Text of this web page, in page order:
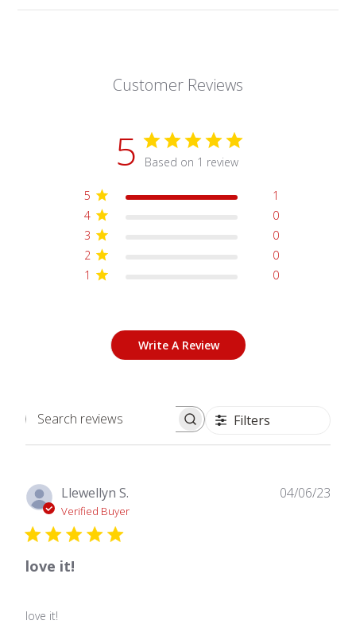
Customer Reviews
5 Based on 1 review
5
1
4
0
3
0
2
0
1
0
Write A Review
Search
Filters
Llewellyn S.
Verified Buyer
love it!
love it!
04/06/23